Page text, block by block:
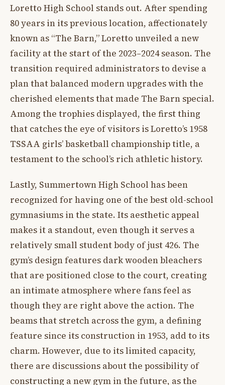
Loretto High School stands out. After spending
80 years in its previous location, affectionately
known as “The Barn,” Loretto unveiled a new
facility at the start of the 2023–2024 season. The
transition required administrators to devise a
plan that balanced modern upgrades with the
cherished elements that made The Barn special.
Among the trophies displayed, the first thing
that catches the eye of visitors is Loretto’s 1958
TSSAA girls’ basketball championship title, a
testament to the school’s rich athletic history.
Lastly, Summertown High School has been
recognized for having one of the best old-school
gymnasiums in the state. Its aesthetic appeal
makes it a standout, even though it serves a
relatively small student body of just 426. The
gym’s design features dark wooden bleachers
that are positioned close to the court, creating
an intimate atmosphere where fans feel as
though they are right above the action. The
beams that stretch across the gym, a defining
feature since its construction in 1953, add to its
charm. However, due to its limited capacity,
there are discussions about the possibility of
constructing a new gym in the future, as the